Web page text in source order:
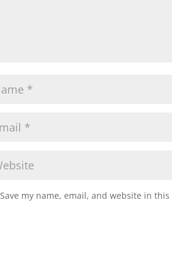
Save my name, email, and website in